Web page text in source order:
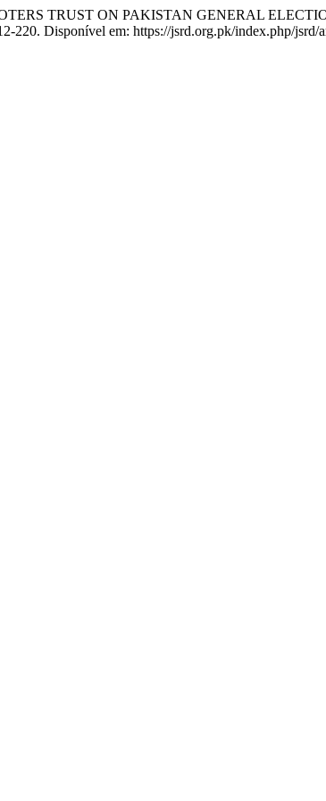
TRUST ON PAKISTAN GENERAL
220. Disponível em: https://jsrd.org.pk/index.php/jsrd/